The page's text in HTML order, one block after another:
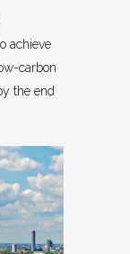
achieve
carbon
the end